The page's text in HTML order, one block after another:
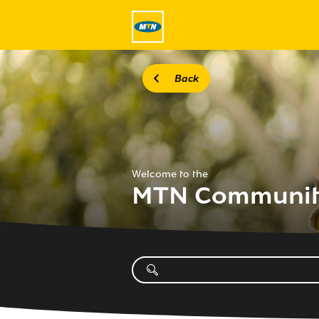
Back
Welcome to the
MTN